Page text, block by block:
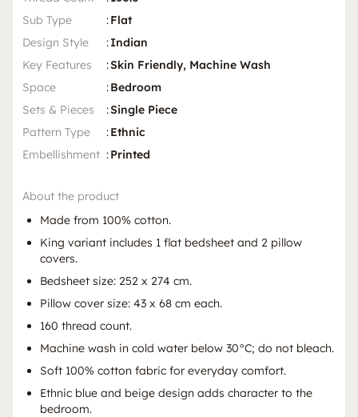
Sub Type
:Flat
Design Style
:Indian
Key Features
:Skin Friendly, Machine Wash
Space
:Bedroom
Sets & Pieces
:Single Piece
Pattern Type
:Ethnic
Embellishment :Printed
About the product
Made from 100% cotton.
King variant includes 1 flat bedsheet and 2 pillow
covers.
Bedsheet size: 252 x 274 cm.
Pillow cover size: 43 x 68 cm each.
160 thread count.
Machine wash in cold water below 30°C; do not bleach.
Soft 100% cotton fabric for everyday comfort.
Ethnic blue and beige design adds character to the
bedroom.